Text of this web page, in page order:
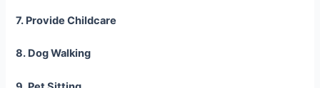
7. Provide Childcare
8. Dog Walking